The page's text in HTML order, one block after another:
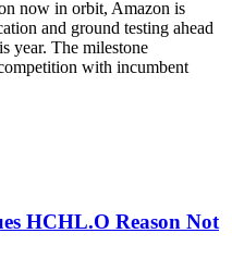
now in orbit, Amazon is
and ground testing ahead
year. The milestone
with incumbent
HCHL.O Reason Not